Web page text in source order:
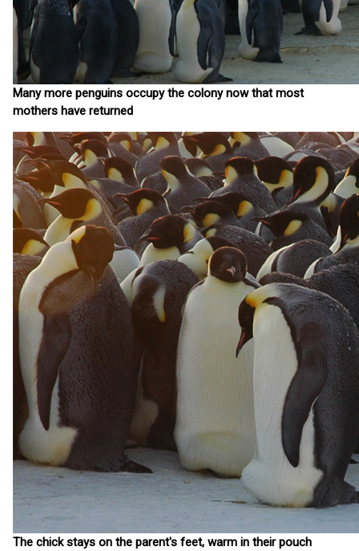
Many more penguins occupy the colony now that most
mothers have returned
The chick stays on the parent's feet, warm in their pouch